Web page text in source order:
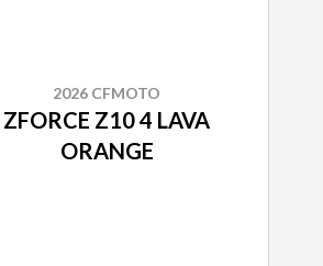
2026 CFMOTO
ZFORCE Z10 4 LAVA
ORANGE